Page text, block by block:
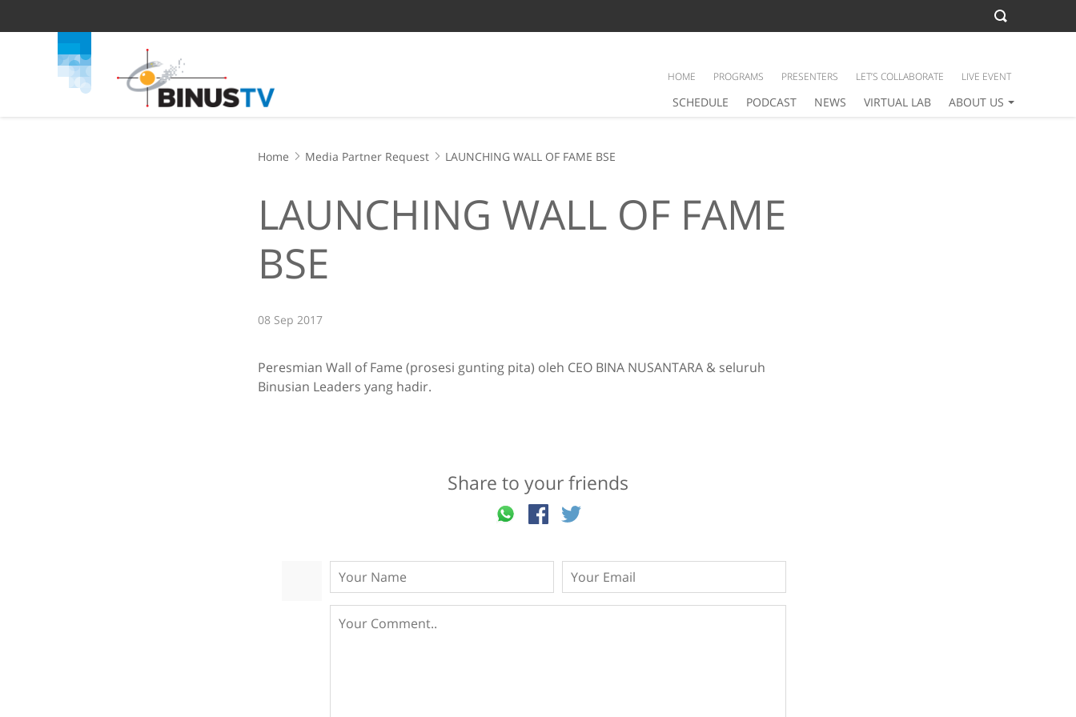
SCHEDULE PODCAST NEWS VIRTUAL LAB ABOUT US
HOME PROGRAMS PRESENTERS LET’S COLLABORATE LIVE EVENT
Home Media Partner Request LAUNCHING WALL OF FAME BSE
LAUNCHING WALL OF FAME
BSE
08 Sep 2017
Peresmian Wall of Fame (prosesi gunting pita) oleh CEO BINA NUSANTARA & seluruh
Binusian Leaders yang hadir.
Share to your friends